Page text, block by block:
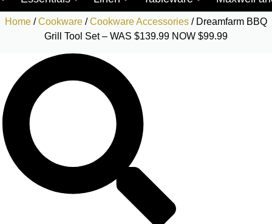
Home /Cookware /Cookware Accessories / Dreamfarm BBQ
Grill Tool Set – WAS $139.99 NOW $99.99